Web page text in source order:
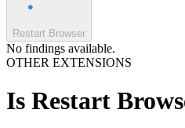
Restart Browser
No findings available.
OTHER EXTENSIONS
Is Restart